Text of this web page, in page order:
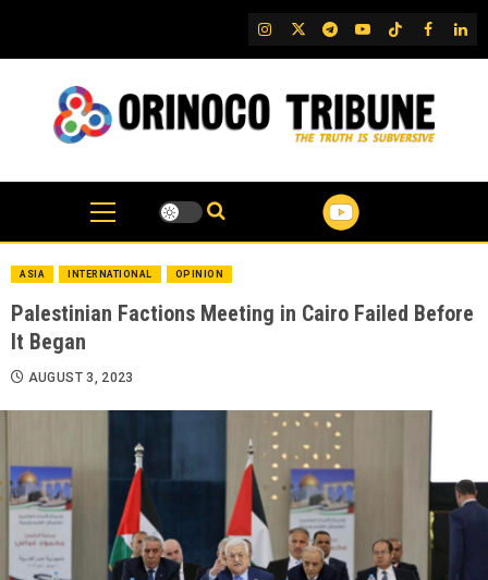
content
IG TwitterTelegram
YouTubeTikTok
FB
ASIA INTERNATIONAL OPINION
Palestinian Factions Meeting in Cairo Failed Before
It Began
AUGUST 3, 2023